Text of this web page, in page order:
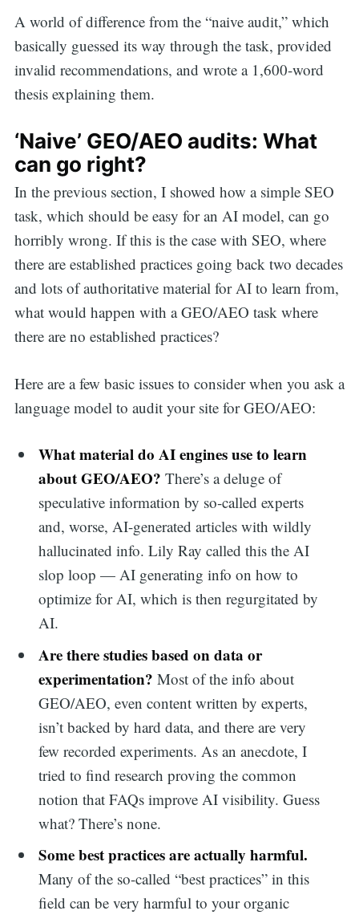
A world of difference from the “naive audit,” which
basically guessed its way through the task, provided
invalid recommendations, and wrote a 1,600-word
thesis explaining them.
‘Naive’ GEO/AEO audits: What
can go right?
In the previous section, I showed how a simple SEO
task, which should be easy for an AI model, can go
horribly wrong. If this is the case with SEO, where
there are established practices going back two decades
and lots of authoritative material for AI to learn from,
what would happen with a GEO/AEO task where
there are no established practices?
Here are a few basic issues to consider when you ask a
language model to audit your site for GEO/AEO:
What material do AI engines use to learn
about GEO/AEO?There’s a deluge of
speculative information by so-called experts
and, worse, AI-generated articles with wildly
hallucinated info. Lily Ray called this the AI
slop loop — AI generating info on how to
optimize for AI, which is then regurgitated by
AI.
Are there studies based on data or
experimentation? Most of the info about
GEO/AEO, even content written by experts,
isn’t backed by hard data, and there are very
few recorded experiments. As an anecdote, I
tried to find research proving the common
notion that FAQs improve AI visibility. Guess
what? There’s none.
Some best practices are actually harmful.
Many of the so-called “best practices” in this
field can be very harmful to your organic